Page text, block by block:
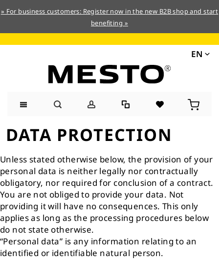
» For business customers: Register now in the new B2B shop and start
benefiting »
EN
to
Content
DATA PROTECTION
Unless stated otherwise below, the provision of your
personal data is neither legally nor contractually
obligatory, nor required for conclusion of a contract.
You are not obliged to provide your data. Not
providing it will have no consequences. This only
applies as long as the processing procedures below
do not state otherwise.
“Personal data” is any information relating to an
identified or identifiable natural person.